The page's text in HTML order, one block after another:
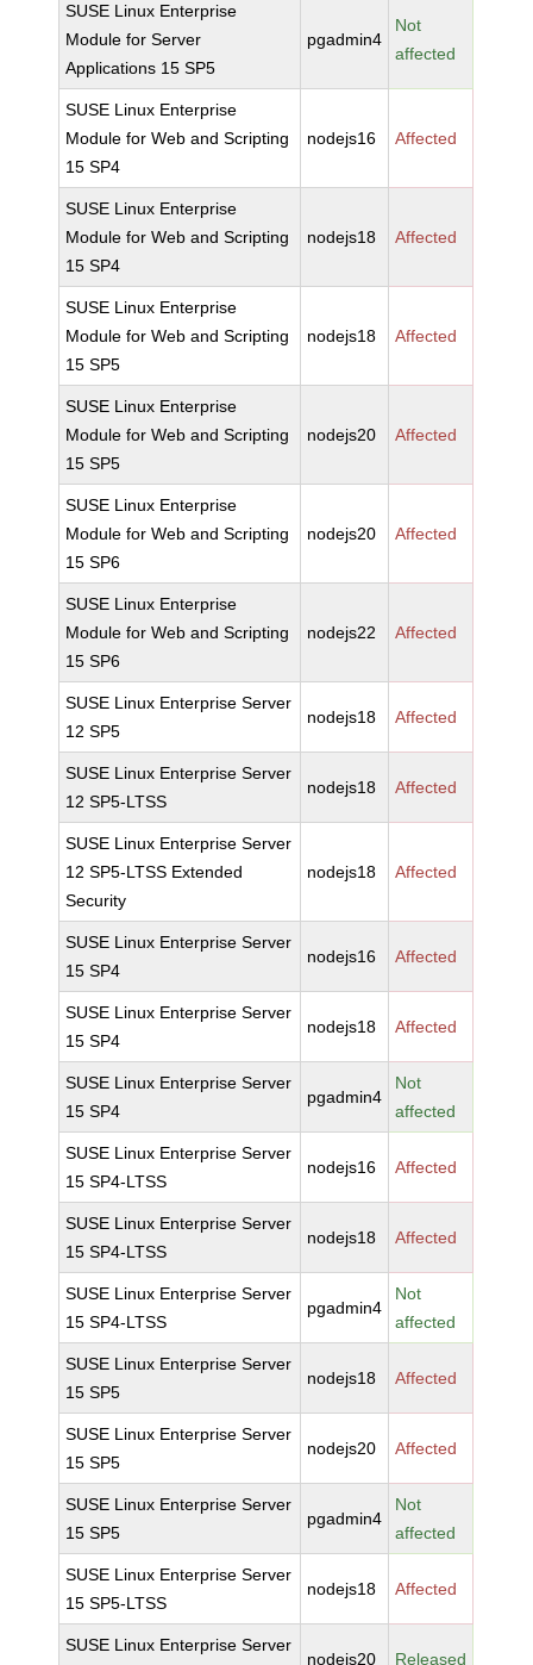
SUSE Linux Enterprise
Module for Server
Applications 15 SP5
pgadmin4
Not
affected
SUSE Linux Enterprise
Module for Web and Scripting
15 SP4
nodejs16 Affected
SUSE Linux Enterprise
Module for Web and Scripting
15 SP4
nodejs18 Affected
SUSE Linux Enterprise
Module for Web and Scripting
15 SP5
nodejs18 Affected
SUSE Linux Enterprise
Module for Web and Scripting
15 SP5
nodejs20 Affected
SUSE Linux Enterprise
Module for Web and Scripting
15 SP6
nodejs20 Affected
SUSE Linux Enterprise
Module for Web and Scripting
15 SP6
nodejs22 Affected
SUSE Linux Enterprise Server
12 SP5
nodejs18 Affected
SUSE Linux Enterprise Server
12 SP5-LTSS
nodejs18 Affected
SUSE Linux Enterprise Server
12 SP5-LTSS Extended
Security
nodejs18 Affected
SUSE Linux Enterprise Server
15 SP4
nodejs16 Affected
SUSE Linux Enterprise Server
15 SP4
nodejs18 Affected
SUSE Linux Enterprise Server
15 SP4
pgadmin4
Not
affected
SUSE Linux Enterprise Server
15 SP4-LTSS
nodejs16 Affected
SUSE Linux Enterprise Server
15 SP4-LTSS
nodejs18 Affected
SUSE Linux Enterprise Server
15 SP4-LTSS
pgadmin4
Not
affected
SUSE Linux Enterprise Server
15 SP5
nodejs18 Affected
SUSE Linux Enterprise Server
15 SP5
nodejs20 Affected
SUSE Linux Enterprise Server
15 SP5
pgadmin4
Not
affected
SUSE Linux Enterprise Server
15 SP5-LTSS
nodejs18 Affected
SUSE Linux Enterprise Server
nodejs20 Released